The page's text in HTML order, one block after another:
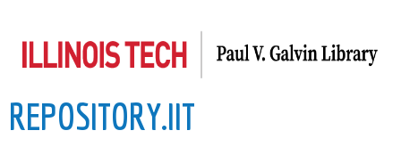
to
content
REPOSITORY.IIT